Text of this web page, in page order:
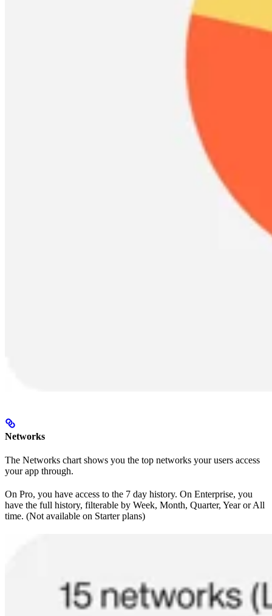
Networks
The Networks chart shows you the top networks your users access
your app through.
On Pro, you have access to the 7 day history. On Enterprise, you
have the full history, filterable by Week, Month, Quarter, Year or All
time. (Not available on Starter plans)